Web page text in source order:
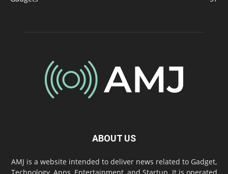
ABOUT US
AMJ is a website intended to deliver news related to Gadget,